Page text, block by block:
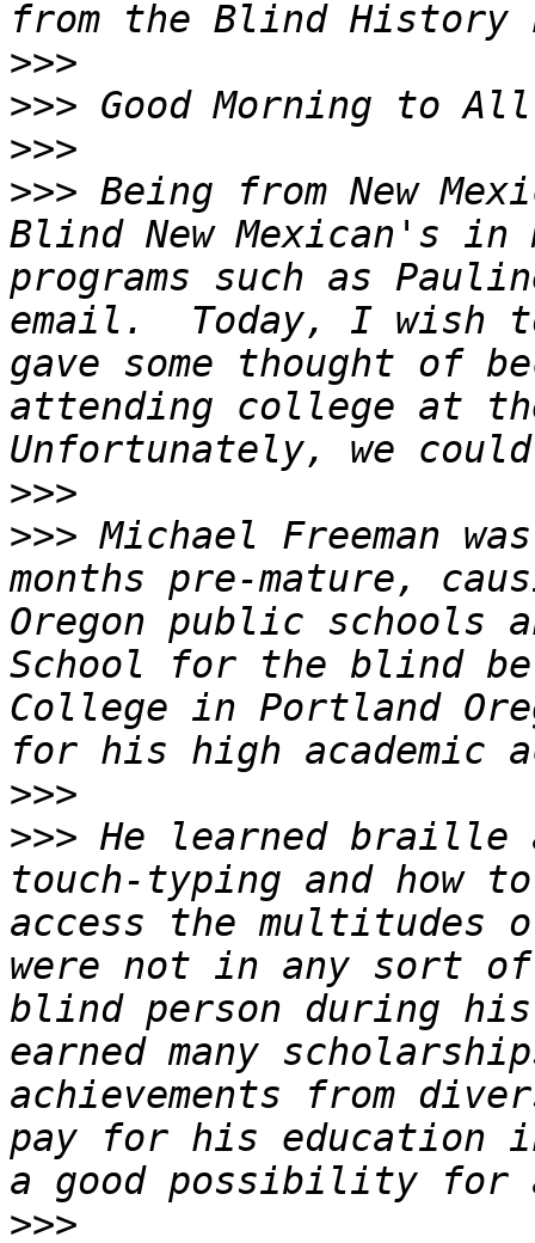
>>>
>>>
>>>
>>> Being from New
Blind New Mexican's
programs such as
email.  Today, I wish
gave some thought of
attending college at
>>>
>>> Michael Freeman
months pre-mature,
Oregon public schools
School for the blind
College in Portland
>>>
>>> He learned braille
touch-typing and how to
access the multitudes
were not in any sort
blind person during
earned many
achievements from
pay for his education
>>>